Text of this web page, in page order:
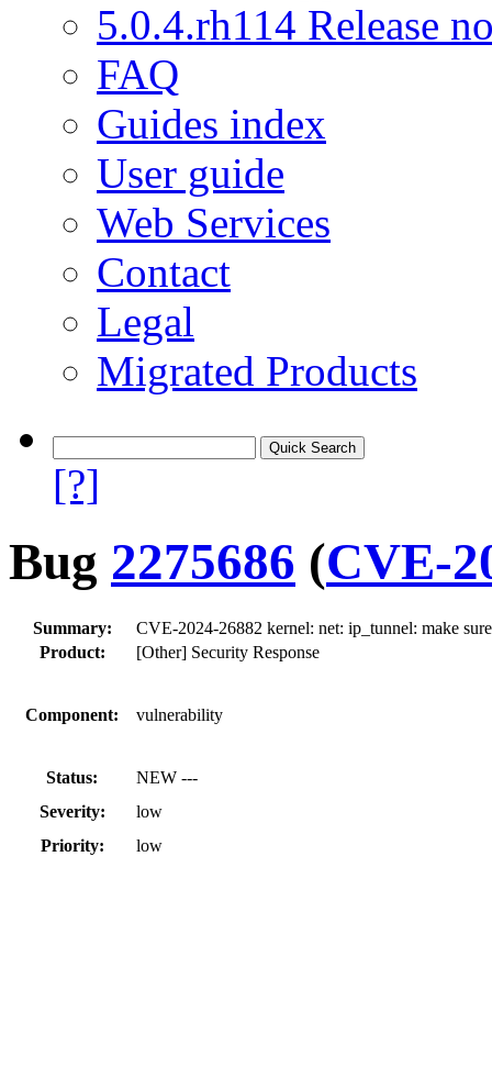
5.0.4.rh114 Release
FAQ
Guides index
User guide
Web Services
Contact
Legal
Migrated Products
[?]
Bug 2275686 (CVE-
Summary:
CVE-2024-26882 kernel: net: ip_tunnel: make
Product:
[Other] Security Response
Component: vulnerability
Status:
NEW ---
Severity:
low
Priority:
low